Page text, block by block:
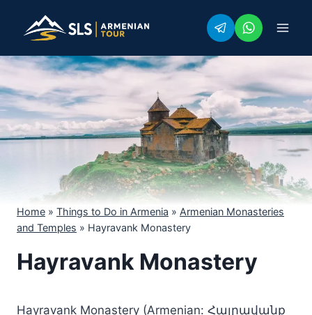
Home » Things to Do in Armenia » Armenian Monasteries
and Temples » Hayravank Monastery
Hayravank Monastery
Hayravank Monastery (Armenian: Հայրավանք